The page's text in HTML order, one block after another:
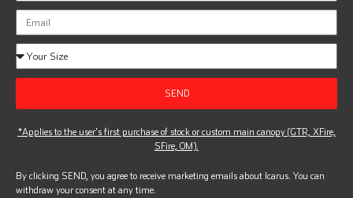
SEND
*Applies to the user’s first purchase of stock or custom main canopy (GTR, XFire,
SFire, OM).
By clicking SEND, you agree to receive marketing emails about Icarus. You can
withdraw your consent at any time.